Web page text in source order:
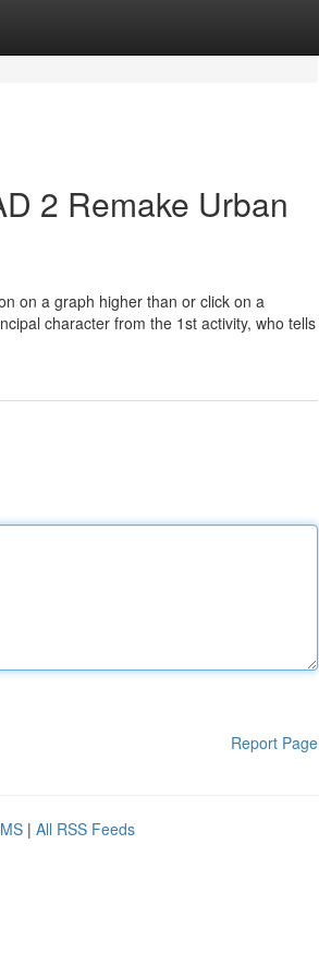
2 Remake Urban
on a graph higher than or click on a
character from the 1st activity, who tells
Report Page
| All RSS Feeds